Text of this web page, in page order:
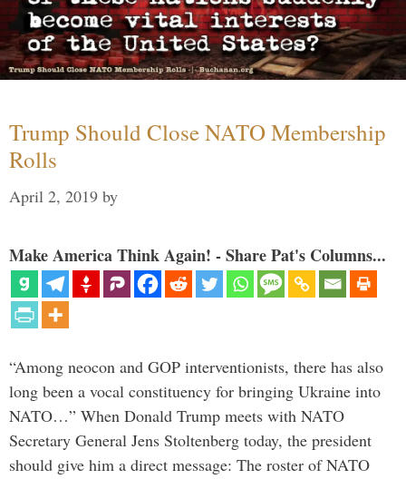
Trump Should Close NATO Membership
Rolls
April 2, 2019 by
Make America Think Again! - Share Pat's Columns...
“Among neocon and GOP interventionists, there has also
long been a vocal constituency for bringing Ukraine into
NATO…” When Donald Trump meets with NATO
Secretary General Jens Stoltenberg today, the president
should give him a direct message: The roster of NATO